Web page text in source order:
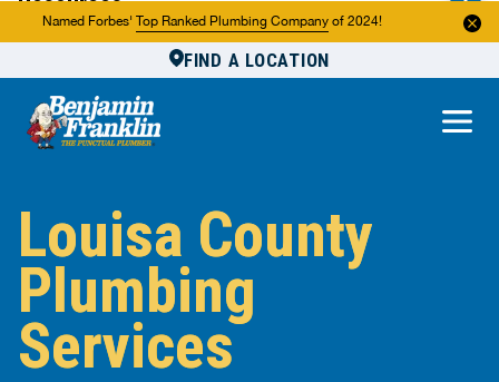
Named Forbes' Top Ranked Plumbing Company of 2024!
FIND A LOCATION
About Us
Louisa County
Plumbing
Services